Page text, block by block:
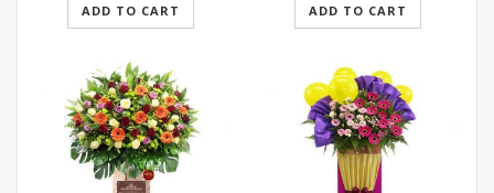
ADD TO CART ADD TO CART